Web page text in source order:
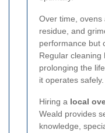
Over time, ovens
residue, and
performance but
Regular cleaning
prolonging the
it operates safely.
Hiring a local
Weald provides
knowledge,